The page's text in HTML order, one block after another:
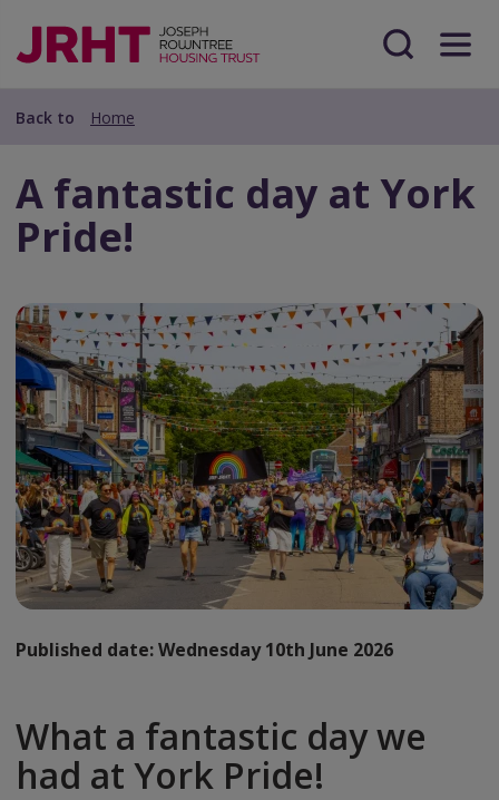
main
content
main
Menu
Search
Back to Home
A fantastic day at York
Pride!
Preview
Url
Published date:Wednesday 10th June 2026
What a fantastic day we
had at York Pride!